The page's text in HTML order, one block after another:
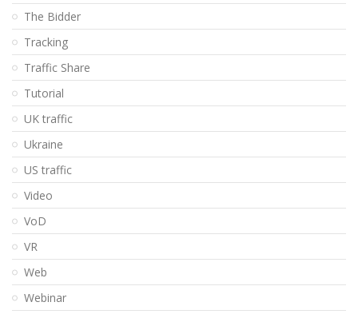
The Bidder
Tracking
Traffic Share
Tutorial
UK traffic
Ukraine
US traffic
Video
VoD
VR
Web
Webinar